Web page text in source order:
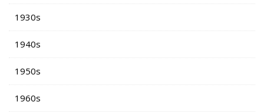
1930s
1940s
1950s
1960s